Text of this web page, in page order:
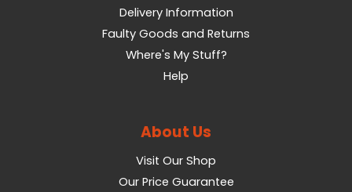
Delivery Information
Faulty Goods and Returns
Where's My Stuff?
Help
About Us
Visit Our Shop
Our Price Guarantee